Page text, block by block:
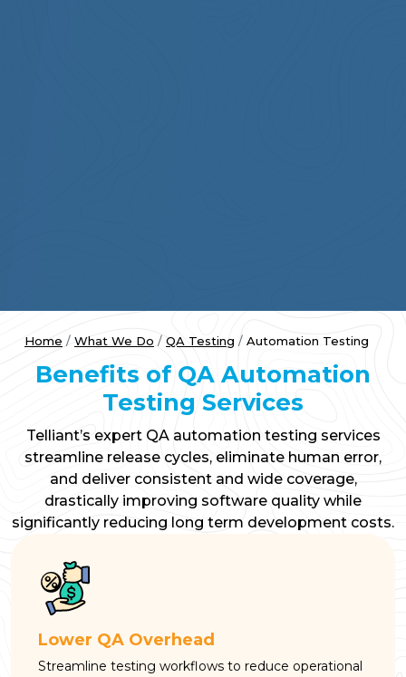
Home What We Do QA Testing Automation Testing
Benefits of QA Automation
Testing Services
Telliant’s expert QA automation testing services
streamline release cycles, eliminate human error,
and deliver consistent and wide coverage,
drastically improving software quality while
significantly reducing long term development costs.
Lower QA Overhead
Streamline testing workflows to reduce operational